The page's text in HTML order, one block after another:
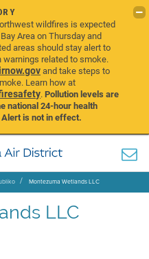
wildfires is expected
Area on Thursday and
areas should stay alert to
warnings related to smoke.
and take steps to
Learn how at
.Pollution levels are
national 24-hour health
is not in effect.
Montezuma Wetlands LLC
LLC